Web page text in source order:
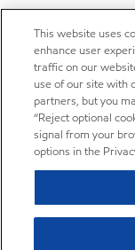
This website uses
enhance user
traffic on our
use of our site with
partners, but you
“Reject optional
signal from your
options in the